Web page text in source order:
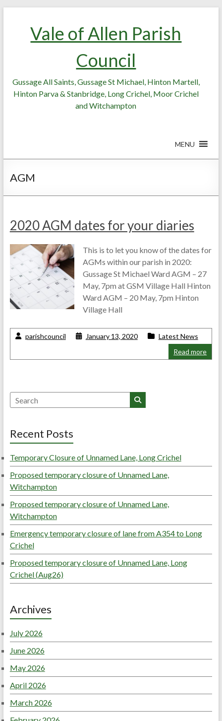
Vale of Allen Parish
Council
Gussage All Saints, Gussage St Michael, Hinton Martell,
Hinton Parva & Stanbridge, Long Crichel, Moor Crichel
and Witchampton
MENU
AGM
2020 AGM dates for your diaries
This is to let you know of the dates for
AGMs within our parish in 2020:
Gussage St Michael Ward AGM – 27
May, 7pm at GSM Village Hall Hinton
Ward AGM – 20 May, 7pm Hinton
Village Hall
parishcouncil January 13, 2020
Latest News
Read more
Search
Recent Posts
Temporary Closure of Unnamed Lane, Long Crichel
Proposed temporary closure of Unnamed Lane,
Witchampton
Proposed temporary closure of Unnamed Lane,
Witchampton
Emergency temporary closure of lane from A354 to Long
Crichel
Proposed temporary closure of Unnamed Lane, Long
Crichel (Aug26)
Archives
July 2026
June 2026
May 2026
April 2026
March 2026